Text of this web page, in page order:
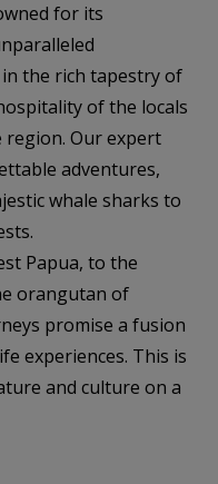
for its
the rich tapestry of
of the locals
Our expert
adventures,
whale sharks to
Papua, to the
orangutan of
promise a fusion
experiences. This is
and culture on a